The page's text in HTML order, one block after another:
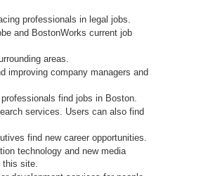
professionals in legal jobs.
and BostonWorks current job
areas.
improving company managers and
find jobs in Boston.
services. Users can also find
find new career opportunities.
technology and new media
site.